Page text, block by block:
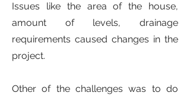
Issues like the area of the house,
amount of levels, drainage
requirements caused changes in the
project.
Other of the challenges was to do